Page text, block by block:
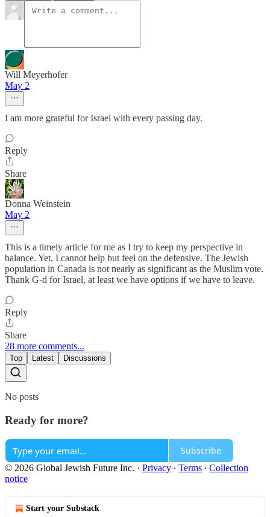
Will Meyerhofer
May 2
I am more grateful for Israel with every passing day.
Reply
Share
Donna Weinstein
May 2
This is a timely article for me as I try to keep my perspective in
balance. Yet, I cannot help but feel on the defensive. The Jewish
population in Canada is not nearly as significant as the Muslim vote.
Thank G-d for Israel, at least we have options if we have to leave.
Reply
Share
28 more comments...
Top Latest Discussions
No posts
Ready for more?
Subscribe
© 2026 Global Jewish Future Inc. · Privacy ∙ Terms ∙ Collection
notice
Start your Substack